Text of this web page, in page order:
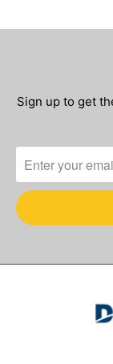
Sign up to get